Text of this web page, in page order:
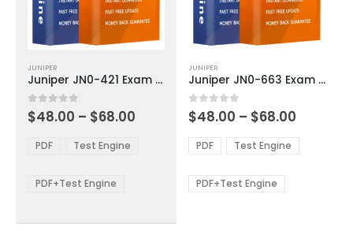
product
has
multiple
variants.
options
be
JUNIPER
Juniper JN0-421 Exam Dumps
0out of 5
$48.00 – $68.00
through
PDF Test Engine
PDF+Test Engine
product
has
multiple
variants.
The
options
be
chosen
JUNIPER
Juniper JN0-663 Exam Dumps
0out of 5
$48.00 – $68.00
$48.00
through
PDF Test Engine
PDF+Test Engine